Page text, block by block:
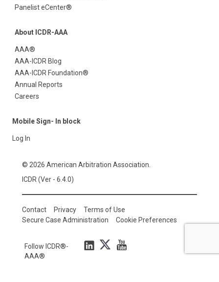
Panelist eCenter®
About ICDR-AAA
AAA®
AAA-ICDR Blog
AAA-ICDR Foundation®
Annual Reports
Careers
Mobile Sign- In block
Log In
© 2026 American Arbitration Association.
ICDR (Ver - 6.4.0)
Contact Privacy
Terms of Use
Secure Case Administration
Cookie Preferences
Follow ICDR®-
AAA®